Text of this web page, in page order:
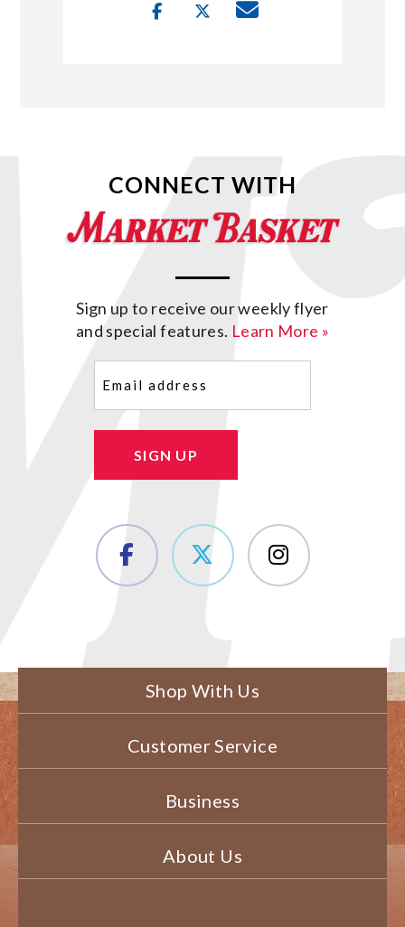
CONNECT WITH
Sign up to receive our weekly flyer
and special features. Learn More »
SIGN UP
Shop With Us
Customer Service
Business
About Us